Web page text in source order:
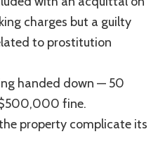
charges but a guilty
to prostitution
handed down — 50
$500,000 fine.
property complicate its